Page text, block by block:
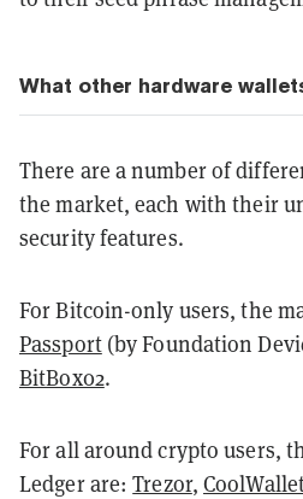
What other hardware
There are a number of
the market, each with their
security features.
For Bitcoin-only users, the
Passport(by Foundation
BitBox02.
For all around crypto users,
Ledger are:Trezor,